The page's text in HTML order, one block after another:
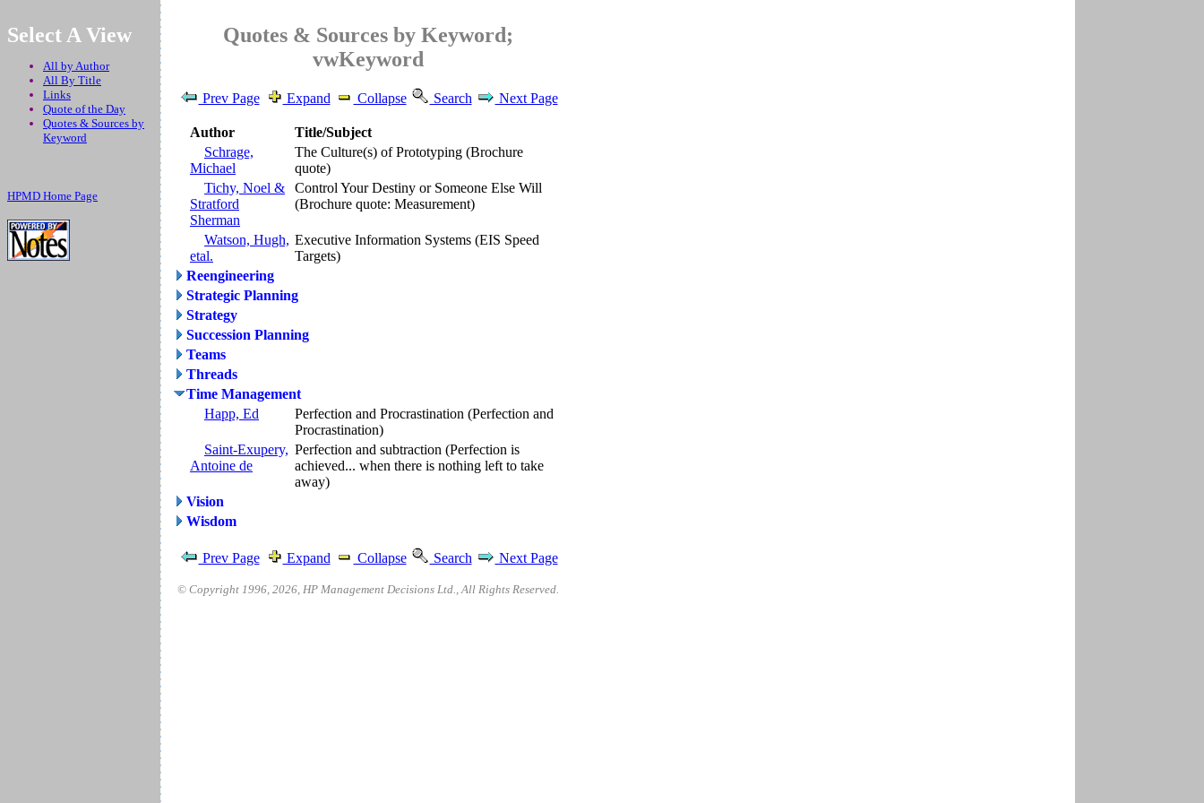
Select A View
All by Author
All By Title
Links
Quote of the Day
Quotes & Sources by
Keyword
HPMD Home Page
Quotes & Sources by Keyword;
vwKeyword
Prev Page Expand Collapse Search Next Page
Author
Title/Subject
Schrage,
Michael
The Culture(s) of Prototyping (Brochure
quote)
Tichy, Noel &
Stratford
Sherman
Control Your Destiny or Someone Else Will
(Brochure quote: Measurement)
Watson, Hugh,
etal.
Executive Information Systems (EIS Speed
Targets)
Reengineering
Strategic Planning
Strategy
Succession Planning
Teams
Threads
Time Management
Happ, Ed
Perfection and Procrastination (Perfection and
Procrastination)
Saint-Exupery,
Antoine de
Perfection and subtraction (Perfection is
achieved... when there is nothing left to take
away)
Vision
Wisdom
Prev Page Expand Collapse Search Next Page
© Copyright 1996, 2026, HP Management Decisions Ltd., All Rights Reserved.